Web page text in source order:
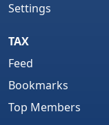
Settings
TAX
Feed
Bookmarks
Top Members